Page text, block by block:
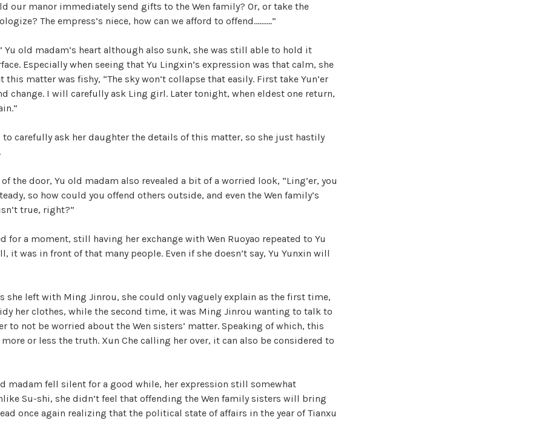
our manor immediately send gifts to the Wen family? Or, or take the
The empress’s niece, how can we afford to offend……….”
Yu old madam’s heart although also sunk, she was still able to hold it
Especially when seeing that Yu Lingxin’s expression was that calm, she
matter was fishy, “The sky won’t collapse that easily. First take Yun’er
change. I will carefully ask Ling girl. Later tonight, when eldest one return,
to carefully ask her daughter the details of this matter, so she just hastily
the door, Yu old madam also revealed a bit of a worried look, “Ling’er, you
so how could you offend others outside, and even the Wen family’s
true, right?”
for a moment, still having her exchange with Wen Ruoyao repeated to Yu
it was in front of that many people. Even if she doesn’t say, Yu Yunxin will
she left with Ming Jinrou, she could only vaguely explain as the first time,
her clothes, while the second time, it was Ming Jinrou wanting to talk to
to not be worried about the Wen sisters’ matter. Speaking of which, this
or less the truth. Xun Che calling her over, it can also be considered to
madam fell silent for a good while, her expression still somewhat
Su-shi, she didn’t feel that offending the Wen family sisters will bring
once again realizing that the political state of affairs in the year of Tianxu